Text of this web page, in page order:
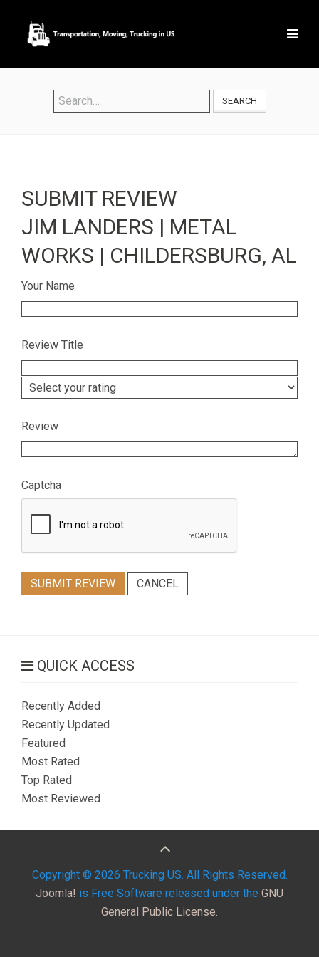
SEARCH
SUBMIT REVIEW
JIM LANDERS | METAL
WORKS | CHILDERSBURG, AL
Your Name
Review Title
Review
Captcha
SUBMIT REVIEW CANCEL
QUICK ACCESS
Recently Added
Recently Updated
Featured
Most Rated
Top Rated
Most Reviewed
Copyright © 2026 Trucking US. All Rights Reserved.
Joomla! is Free Software released under the GNU
General Public License.